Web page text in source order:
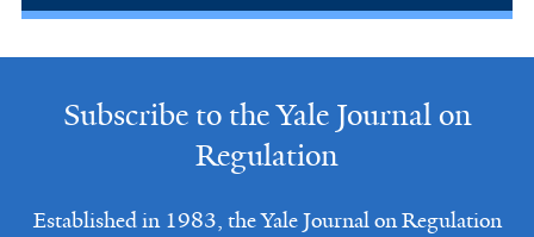
Subscribe to the Yale Journal on
Regulation
Established in 1983, the Yale Journal on Regulation